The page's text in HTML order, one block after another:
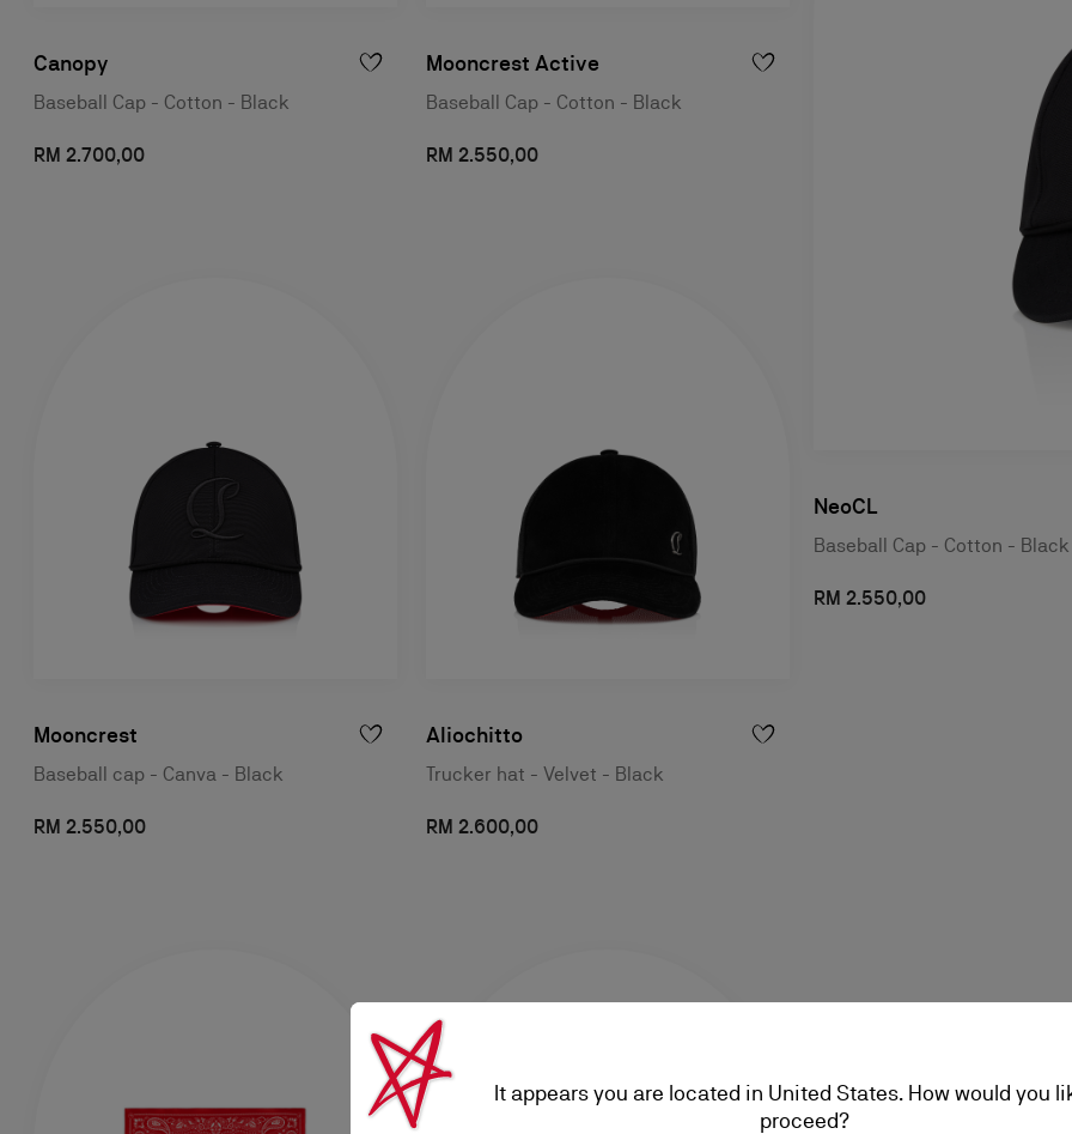
Canopy
Baseball Cap - Cotton - Black
RM 2.700,00
Mooncrest Active
Baseball Cap - Cotton - Black
RM 2.550,00
Mooncrest
Baseball cap - Canva - Black
RM 2.550,00
Aliochitto
Trucker hat - Velvet - Black
RM 2.600,00
NeoCL
Baseball Cap - Cotton - Black
RM 2.550,00
It appears you are located in United States. How would you
proceed?